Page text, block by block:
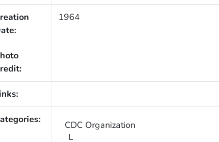
1964
CDC Organization